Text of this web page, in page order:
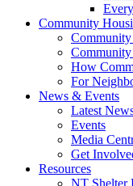
Community
How
For
News & Events
Latest
Events
Media
Get
Resources